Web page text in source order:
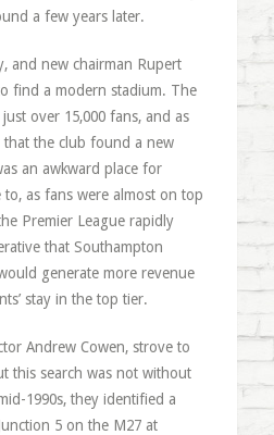
a few years later.
and new chairman Rupert
find a modern stadium. The
over 15,000 fans, and as
that the club found a new
an awkward place for
as fans were almost on top
Premier League rapidly
that Southampton
generate more revenue
stay in the top tier.
Andrew Cowen, strove to
this search was not without
1990s, they identified a
5 on the M27 at